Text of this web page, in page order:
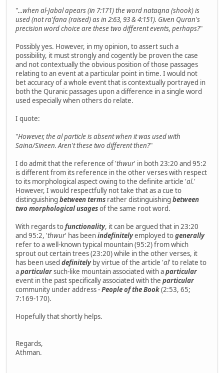
"...when al-Jabal apears (in 7:171) the word nataqna (shook) is
used (not ra'fana (raised) as in 2:63, 93 & 4:151). Given Quran's
precision word choice are these two different events, perhaps?"
Possibly yes. However, in my opinion, to assert such a
possibility, it must strongly and cogently be proven the case
and not contextually the obvious position of those passages
relating to an event at a particular point in time. I would not
bet accuracy of a whole event that is contextually portrayed in
both the Quranic passages upon a difference in a single word
used especially when others do relate.
I quote:
"However, the al particle is absent when it was used with
Saina/Sineen. Aren't these two different then?"
I do admit that the reference of 'thwur' in both 23:20 and 95:2
is different from its reference in the other verses with respect
to its morphological aspect owing to the definite article 'al.'
However, I would respectfully not take that as a cue to
distinguishing between terms rather distinguishing between
two morphological usagesof the same root word.
With regards tofunctionality, it can be argued that in 23:20
and 95:2, 'thwur' has beenindefinitelyemployed togenerally
refer to a well-known typical mountain (95:2) from which
sprout out certain trees (23:20) while in the other verses, it
has been used definitelyby virtue of the article 'al' to relate to
aparticularsuch-like mountain associated with aparticular
event in the past specifically associated with the particular
community under address -People of the Book(2:53, 65;
7:169-170).
Hopefully that shortly helps.
Regards,
Athman.